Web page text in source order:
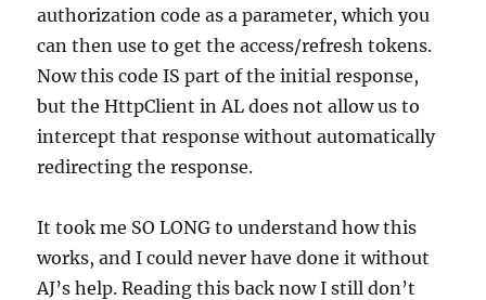
authorization code as a parameter, which you
can then use to get the access/refresh tokens.
Now this code IS part of the initial response,
but the HttpClient in AL does not allow us to
intercept that response without automatically
redirecting the response.
It took me SO LONG to understand how this
works, and I could never have done it without
AJ’s help. Reading this back now I still don’t